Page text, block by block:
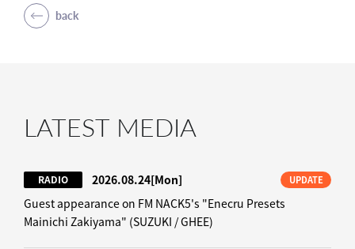
back
LATEST MEDIA
RADIO 2026.08.24[Mon] UPDATE
Guest appearance on FM NACK5's "Enecru Presets
Mainichi Zakiyama" (SUZUKI / GHEE)